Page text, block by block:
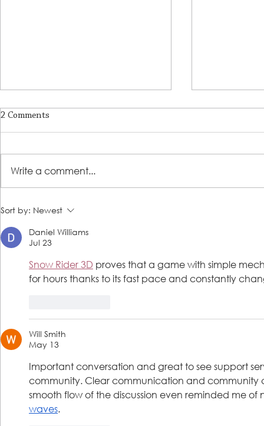
JHS mobile pet health clinic
visits Lutheran Social Services
in Jacksonville; joint PB&J food
drive kicks off next week
2 Comments
Write a comment...
Sort by: Newest
Daniel Williams
Jul 23
Snow Rider 3D proves that a game with simple
for hours thanks to its fast pace and constantly
Will Smith
May 13
Important conversation and great to see support
community. Clear communication and community
smooth flow of the discussion even reminded me
waves.